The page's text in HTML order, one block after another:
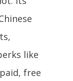
like
free